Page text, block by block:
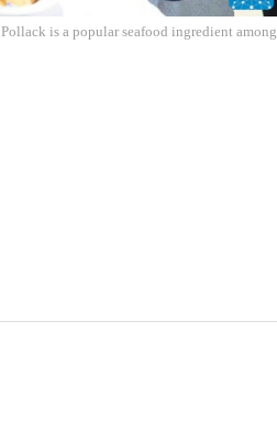
is a popular seafood ingredient among